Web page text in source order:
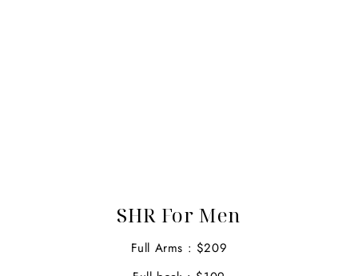
SHR For Men
Full Arms : $209